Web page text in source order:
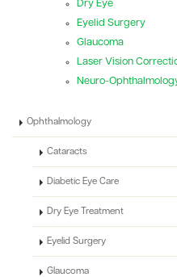
Dry Eye
Eyelid Surgery
Glaucoma
Laser Vision
Neuro-
Ophthalmology
Cataracts
Diabetic Eye Care
Dry Eye Treatment
Eyelid Surgery
Glaucoma